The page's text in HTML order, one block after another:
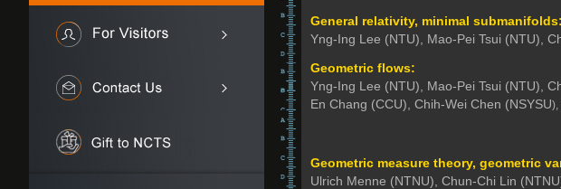
General relativity, minimal submanifolds:
Yng-Ing Lee (NTU), Mao-Pei Tsui (NTU),
Geometric flows:
Yng-Ing Lee (NTU), Mao-Pei Tsui (NTU),
En Chang (CCU), Chih-Wei Chen (NSYSU),
Geometric measure theory, geometric
Ulrich Menne (NTNU), Chun-Chi Lin